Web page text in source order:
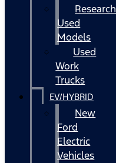
Research
Used
Models
Used
Work
Trucks
EV/HYBRID
New
Ford
Electric
Vehicles